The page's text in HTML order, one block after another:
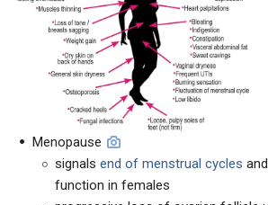
Menopause
signals end of menstrual cycles
function in females